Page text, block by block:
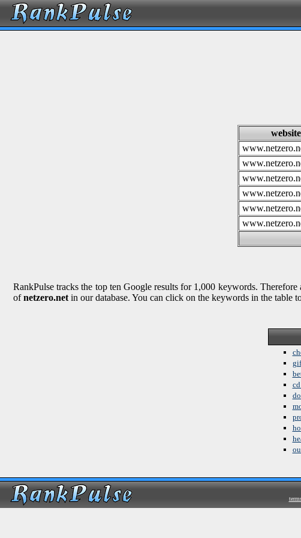
website
RankPulse tracks the top ten Google results for 1,000 keywords.
ofnetzero.net in our database. You can click on the keywords in the table